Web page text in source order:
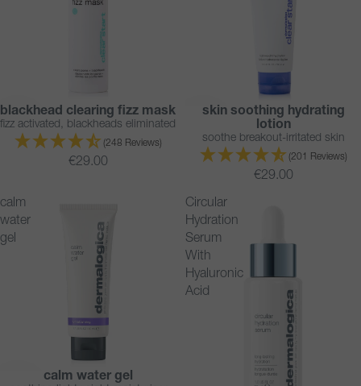
BESTSELLER
blackhead clearing fizz mask
fizz activated, blackheads eliminated
(248 Reviews)
€29.00
BESTSELLER
skin soothing hydrating
lotion
soothe breakout-irritated skin
(201 Reviews)
€29.00
calm
water
gel
BESTSELLERcalm water gel
Circular
Hydration
Serum
With
Hyaluronic
Acid